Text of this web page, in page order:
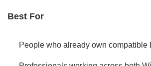
Best For
People who already own compatible